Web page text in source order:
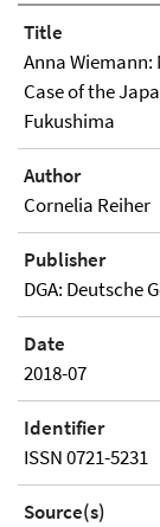
Title
Anna
Case of the
Fukushima
Author
Cornelia Reiher
Publisher
DGA: Deutsche
Date
2018-07
Identifier
ISSN 0721-5231
Source(s)